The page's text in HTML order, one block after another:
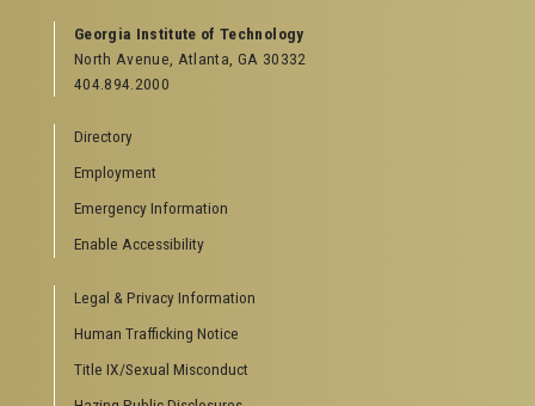
GEORGIA TECH RESOURCES
Offices & Departments
News Center
Special Events
GreenBuzz
Institute Communications
Visitor Resources
Directions to Campus
Visitor Parking Information
Georgia Institute of Technology
North Avenue, Atlanta, GA 30332
404.894.2000
Directory
Employment
Emergency Information
Enable Accessibility
Legal & Privacy Information
Human Trafficking Notice
Title IX/Sexual Misconduct